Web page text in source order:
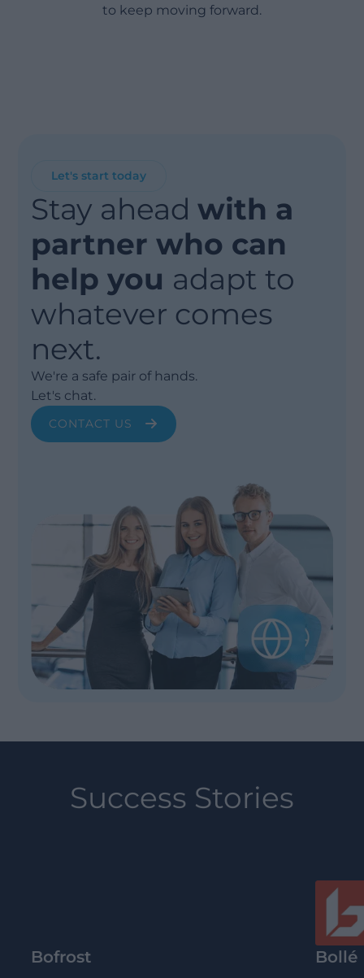
to keep moving forward.
Let's start today
Stay aheadwith a
partner who can
help you adapt to
whatever comes
next.
We're a safe pair of hands.
Let's chat.
CONTACT US
Success Stories
Bofrost Bollé